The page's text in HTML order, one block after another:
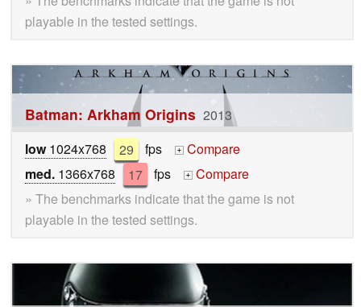
playable in the tested settings.
Batman: Arkham Origins 2013
low1024x768 29 fps +
Compare
med. 1366x768 17 fps +
Compare
» The benchmarks indicate that the game is not
playable in the tested settings.